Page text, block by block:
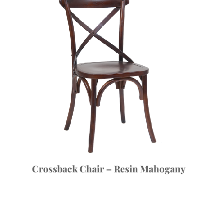
Crossback Chair – Resin Mahogany